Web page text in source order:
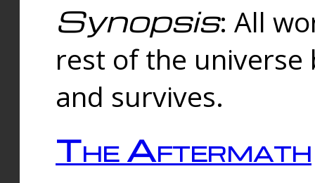
Synopsis: All
rest of the universe
and survives.
The Aftermath